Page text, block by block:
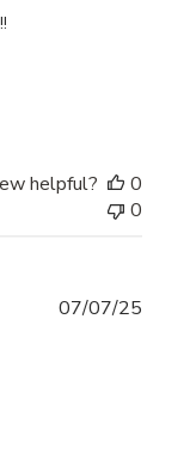
helpful?
0
0
07/07/25